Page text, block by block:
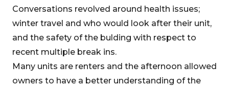
Conversations revolved around health issues;
winter travel and who would look after their unit,
and the safety of the bulding with respect to
recent multiple break ins.
Many units are renters and the afternoon allowed
owners to have a better understanding of the